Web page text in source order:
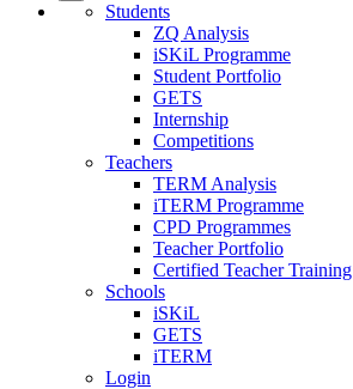
Students
ZQ Analysis
iSKiL Programme
Student Portfolio
GETS
Internship
Competitions
Teachers
TERM Analysis
iTERM Programme
CPD Programmes
Teacher Portfolio
Certified Teacher Training
Schools
iSKiL
GETS
iTERM
Login